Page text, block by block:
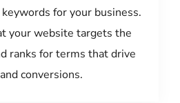
for your business.
your website targets the
ranks for terms that drive
conversions.